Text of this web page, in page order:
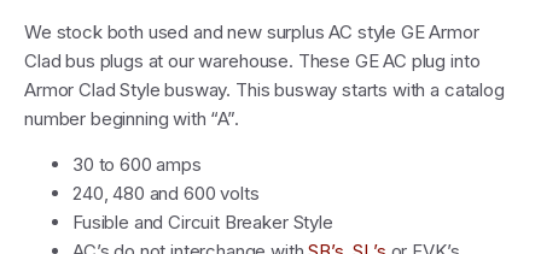
We stock both used and new surplus AC style GE Armor
Clad bus plugs at our warehouse. These GE AC plug into
Armor Clad Style busway. This busway starts with a catalog
number beginning with “A”.
30 to 600 amps
240, 480 and 600 volts
Fusible and Circuit Breaker Style